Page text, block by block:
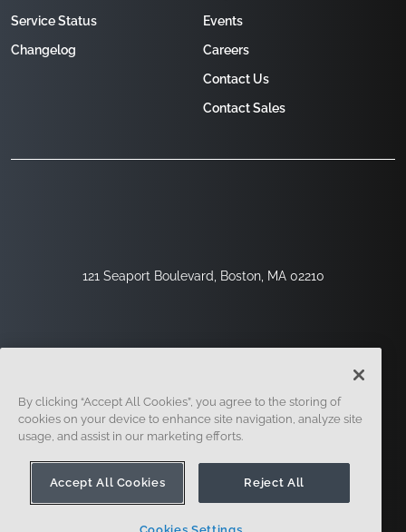
121 Seaport Boulevard, Boston, MA 02210
Service Status
Changelog
Events
Careers
Contact Us
Contact Sales
Legal
By clicking “Accept All Cookies”, you agree to the storing of
cookies on your device to enhance site navigation, analyze site
usage, and assist in our marketing efforts.
Accept All Cookies Reject All